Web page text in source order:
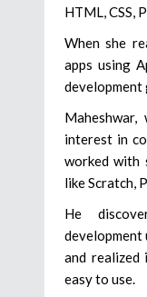
HTML, CSS,
When she
apps using
interest in
worked with
like Scratch,
He
development
and realized
easy to use.